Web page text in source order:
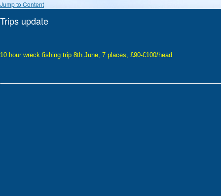
Jump to Content
Trips update
10 hour wreck fishing trip 8th June, 7 places, £90-£100/head